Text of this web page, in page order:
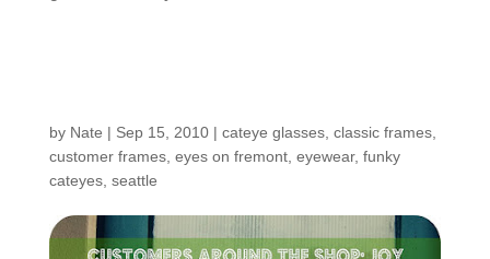
by Nate | Sep 15, 2010| cateye glasses, classic frames,
customer frames, eyes on fremont, eyewear, funky
cateyes, seattle